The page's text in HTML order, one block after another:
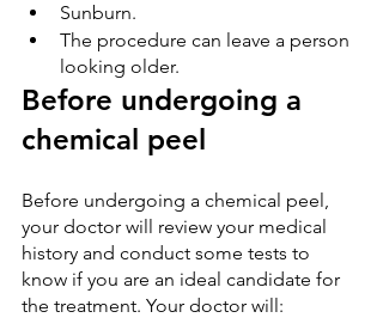
Sunburn.
The procedure can leave a person
looking older.
Before undergoing a
chemical peel
Before undergoing a chemical peel,
your doctor will review your medical
history and conduct some tests to
know if you are an ideal candidate for
the treatment. Your doctor will: